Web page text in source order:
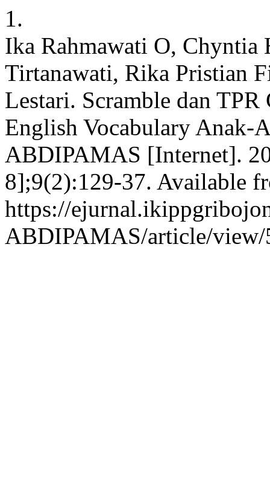
1.
Ika Rahmawati O, Chyntia
Tirtanawati, Rika Pristian
Lestari. Scramble dan
English Vocabulary Anak-
ABDIPAMAS [Internet].
8];9(2):129-37. Available
https://
ABDIPAMAS/article/view/